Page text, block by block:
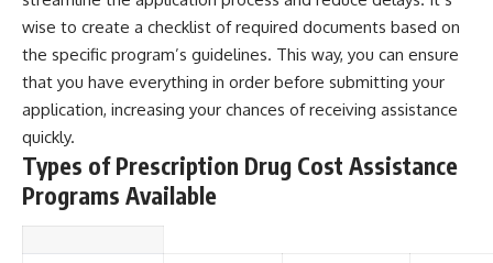
wise to create a checklist of required documents based on
the specific program’s guidelines. This way, you can ensure
that you have everything in order before submitting your
application, increasing your chances of receiving assistance
quickly.
Types of Prescription Drug Cost Assistance
Programs Available